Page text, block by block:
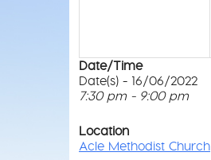
Date/Time
Date(s) - 16/06/2022
7:30 pm - 9:00 pm
Location
Acle Methodist Church